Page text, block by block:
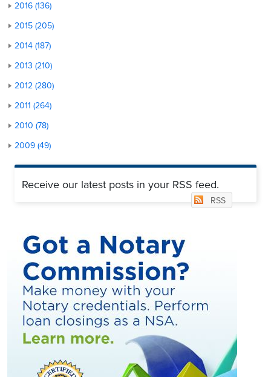
2016 (136)
2015 (205)
2014 (187)
2013 (210)
2012 (280)
2011 (264)
2010 (78)
2009 (49)
Receive our latest posts in your RSS feed.
RSS